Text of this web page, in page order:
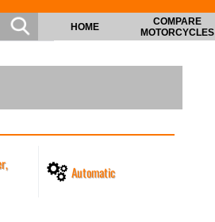
HOME
COMPARE
MOTORCYCLES
Automatic